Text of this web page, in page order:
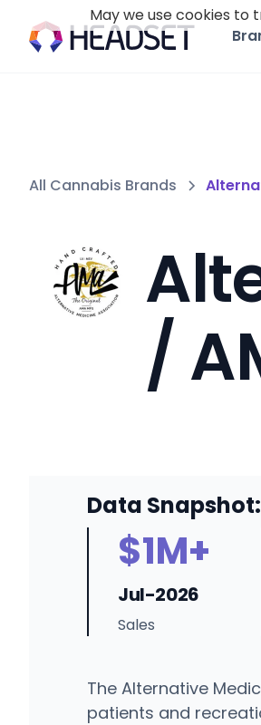
All Cannabis Brands
/
Data
$1M+
Jul-2026
Sales
The Alternative
patients and
May we use cookies to